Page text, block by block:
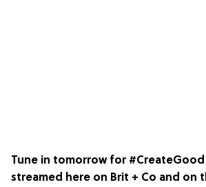
Tune in tomorrow for #CreateGood
streamed here on Brit + Co and on